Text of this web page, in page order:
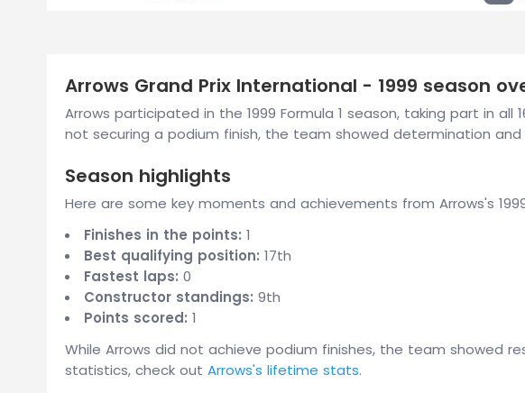
Arrows Grand Prix International - 1999 season
Arrows participated in the 1999 Formula 1 season, taking part in
not securing a podium finish, the team showed determination
Season highlights
Here are some key moments and achievements from Arrows's
Finishes in the points: 1
Best qualifying position: 17th
Fastest laps: 0
Constructor standings: 9th
Points scored: 1
While Arrows did not achieve podium finishes, the team showed
statistics, check out Arrows's lifetime stats.